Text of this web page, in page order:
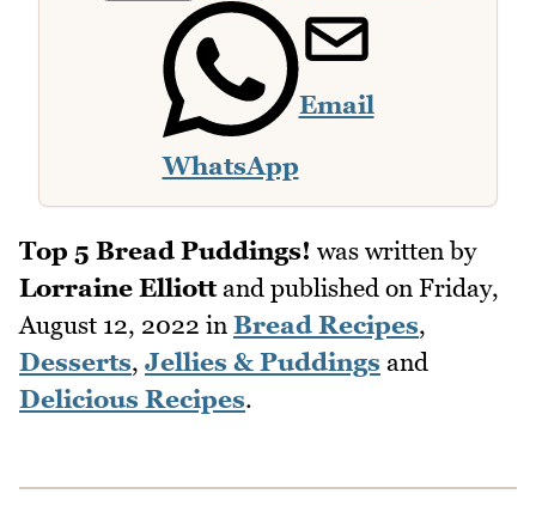
WhatsApp
Email
Top 5 Bread Puddings! was written by
Lorraine Elliottand published on Friday,
August 12, 2022 in Bread Recipes,
Desserts, Jellies & Puddings and
Delicious Recipes.